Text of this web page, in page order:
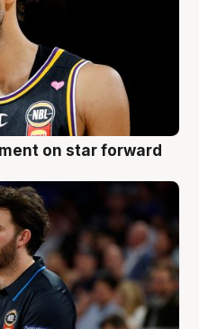
on star forward